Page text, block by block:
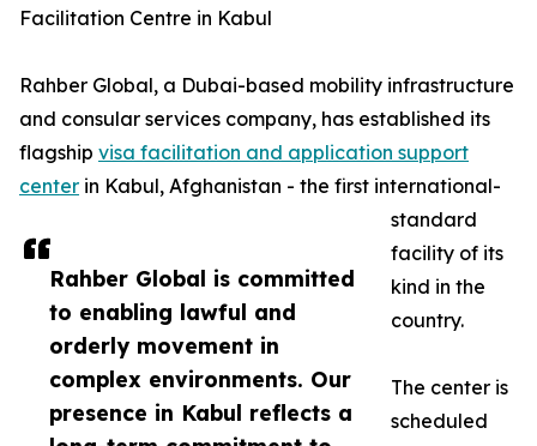
Rahber Global is committed
to enabling lawful and
orderly movement in
complex environments. Our
presence in Kabul reflects a
Facilitation Centre in Kabul
Rahber Global, a Dubai-based mobility infrastructure
and consular services company, has established its
flagship visa facilitation and application support
center in Kabul, Afghanistan - the first international-
standard
facility of its
kind in the
country.
The center is
scheduled